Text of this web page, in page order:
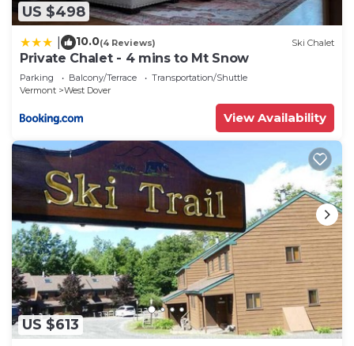
US $498
10.0(4 Reviews) Ski Chalet
Private Chalet - 4 mins to Mt Snow
Parking Balcony/Terrace
Transportation/Shuttle
Vermont
West Dover
View Availability
US $613